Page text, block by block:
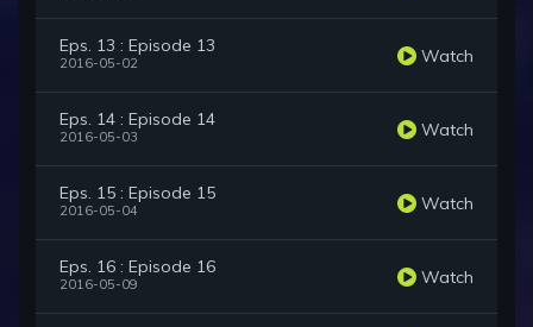
Eps. 13 : Episode 13
2016-05-02 Watch
Eps. 14 : Episode 14
2016-05-03 Watch
Eps. 15 : Episode 15
2016-05-04 Watch
Eps. 16 : Episode 16
2016-05-09 Watch